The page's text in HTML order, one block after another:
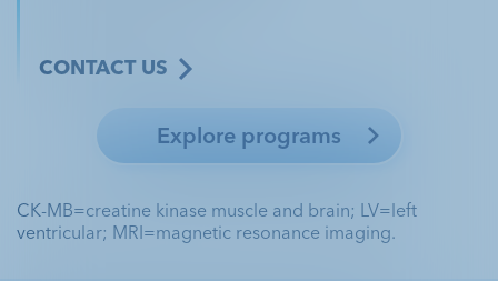
CONTACT US
Explore programs
CK-MB=creatine kinase muscle and brain; LV=left
ventricular; MRI=magnetic resonance imaging.